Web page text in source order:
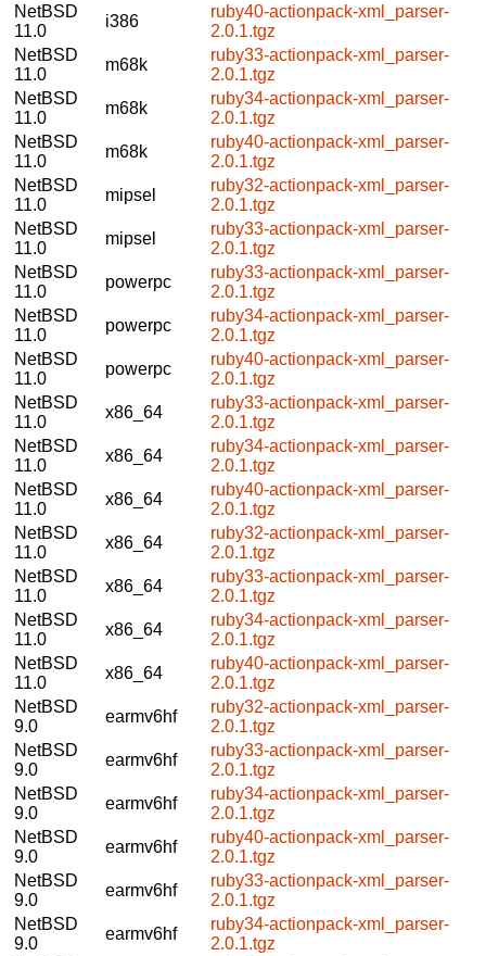
NetBSD
11.0
i386
ruby40-actionpack-xml_parser-
2.0.1.tgz
NetBSD
11.0
m68k
ruby33-actionpack-xml_parser-
2.0.1.tgz
NetBSD
11.0
m68k
ruby34-actionpack-xml_parser-
2.0.1.tgz
NetBSD
11.0
m68k
ruby40-actionpack-xml_parser-
2.0.1.tgz
NetBSD
11.0
mipsel
ruby32-actionpack-xml_parser-
2.0.1.tgz
NetBSD
11.0
mipsel
ruby33-actionpack-xml_parser-
2.0.1.tgz
NetBSD
11.0
powerpc
ruby33-actionpack-xml_parser-
2.0.1.tgz
NetBSD
11.0
powerpc
ruby34-actionpack-xml_parser-
2.0.1.tgz
NetBSD
11.0
powerpc
ruby40-actionpack-xml_parser-
2.0.1.tgz
NetBSD
11.0
x86_64
ruby33-actionpack-xml_parser-
2.0.1.tgz
NetBSD
11.0
x86_64
ruby34-actionpack-xml_parser-
2.0.1.tgz
NetBSD
11.0
x86_64
ruby40-actionpack-xml_parser-
2.0.1.tgz
NetBSD
11.0
x86_64
ruby32-actionpack-xml_parser-
2.0.1.tgz
NetBSD
11.0
x86_64
ruby33-actionpack-xml_parser-
2.0.1.tgz
NetBSD
11.0
x86_64
ruby34-actionpack-xml_parser-
2.0.1.tgz
NetBSD
11.0
x86_64
ruby40-actionpack-xml_parser-
2.0.1.tgz
NetBSD
9.0
earmv6hf
ruby32-actionpack-xml_parser-
2.0.1.tgz
NetBSD
9.0
earmv6hf
ruby33-actionpack-xml_parser-
2.0.1.tgz
NetBSD
9.0
earmv6hf
ruby34-actionpack-xml_parser-
2.0.1.tgz
NetBSD
9.0
earmv6hf
ruby40-actionpack-xml_parser-
2.0.1.tgz
NetBSD
9.0
earmv6hf
ruby33-actionpack-xml_parser-
2.0.1.tgz
NetBSD
9.0
earmv6hf
ruby34-actionpack-xml_parser-
2.0.1.tgz